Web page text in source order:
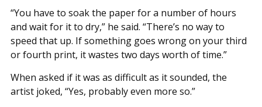
“You have to soak the paper for a number of hours
and wait for it to dry,” he said. “There’s no way to
speed that up. If something goes wrong on your third
or fourth print, it wastes two days worth of time.”
When asked if it was as difficult as it sounded, the
artist joked, “Yes, probably even more so.”